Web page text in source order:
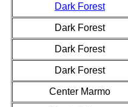
Dark Forest
Dark Forest
Dark Forest
Dark Forest
Center Marmo